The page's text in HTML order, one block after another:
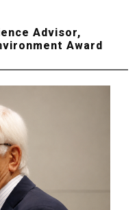
Advisor,
Award